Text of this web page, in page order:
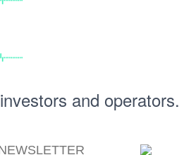
investors and operators.